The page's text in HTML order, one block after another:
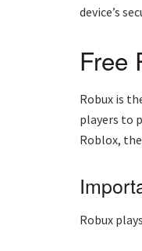
device’s
Free
Robux is
players to
Roblox,
Robux